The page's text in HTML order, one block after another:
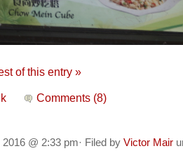
of this entry »
Comments (8)
@ 2:33 pm· Filed by Victor Mair